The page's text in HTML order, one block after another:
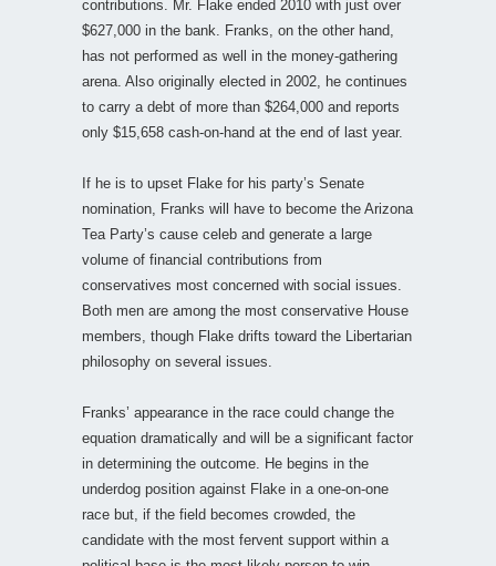
contributions. Mr. Flake ended 2010 with just over
$627,000 in the bank. Franks, on the other hand,
has not performed as well in the money-gathering
arena. Also originally elected in 2002, he continues
to carry a debt of more than $264,000 and reports
only $15,658 cash-on-hand at the end of last year.
If he is to upset Flake for his party’s Senate
nomination, Franks will have to become the Arizona
Tea Party’s cause celeb and generate a large
volume of financial contributions from
conservatives most concerned with social issues.
Both men are among the most conservative House
members, though Flake drifts toward the Libertarian
philosophy on several issues.
Franks’ appearance in the race could change the
equation dramatically and will be a significant factor
in determining the outcome. He begins in the
underdog position against Flake in a one-on-one
race but, if the field becomes crowded, the
candidate with the most fervent support within a